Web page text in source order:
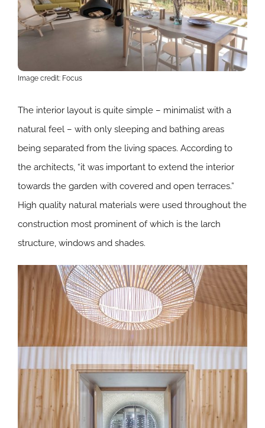
Image credit: Focus
The interior layout is quite simple – minimalist with a
natural feel – with only sleeping and bathing areas
being separated from the living spaces. According to
the architects, “it was important to extend the interior
towards the garden with covered and open terraces.”
High quality natural materials were used throughout the
construction most prominent of which is the larch
structure, windows and shades.